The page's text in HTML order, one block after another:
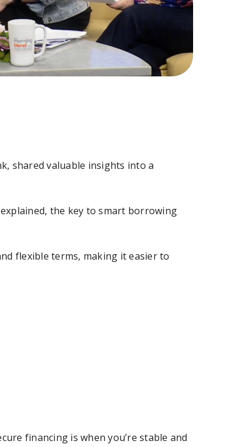
shared valuable insights into a
the key to smart borrowing
flexible terms, making it easier to
financing is when you’re stable and